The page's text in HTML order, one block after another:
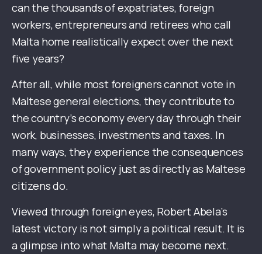
can the thousands of expatriates, foreign
workers, entrepreneurs and retirees who call
Malta home realistically expect over the next
five years?
After all, while most foreigners cannot vote in
Maltese general elections, they contribute to
the country’s economy every day through their
work, businesses, investments and taxes. In
many ways, they experience the consequences
of government policy just as directly as Maltese
citizens do.
Viewed through foreign eyes, Robert Abela’s
latest victory is not simply a political result. It is
a glimpse into what Malta may become next.